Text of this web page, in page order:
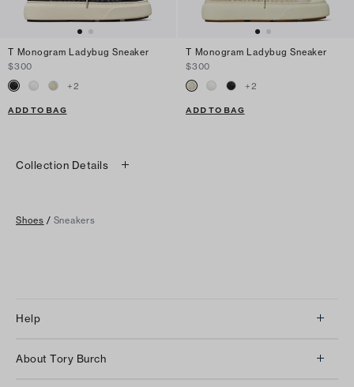
T Monogram Ladybug Sneaker
$300
+2
ADD TO BAG
T Monogram Ladybug Sneaker
$300
+2
ADD TO BAG
Collection Details
Shoes / Sneakers
Help
About Tory Burch